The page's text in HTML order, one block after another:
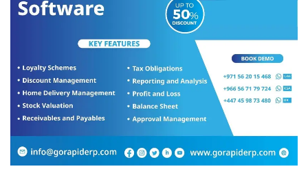
Cenk Yabas, a UAE-based hydroponic expert, engineer and
Chief Technology Officer at Pure Food Technology, says, “Our
unique innovative hydroponic vertical farm system will accelerate
the UAE’s drive for food security, nutrition, good health of its
citizens and ensure sustainability across the entire agriculture and
food value chain.
“In addition to that, if scaled up at a national level, this could turn
the UAE into a net vegetable and fruit exporter, from a large